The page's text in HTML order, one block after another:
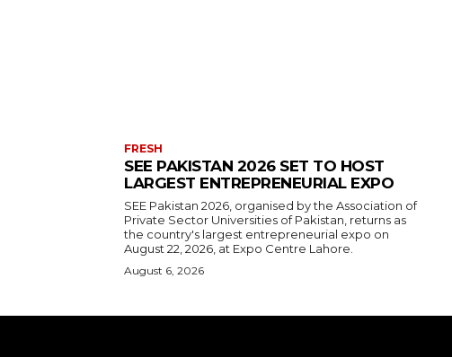
FRESH
SEE PAKISTAN 2026 SET TO HOST
LARGEST ENTREPRENEURIAL EXPO
SEE Pakistan 2026, organised by the Association of
Private Sector Universities of Pakistan, returns as
the country's largest entrepreneurial expo on
August 22, 2026, at Expo Centre Lahore.
August 6, 2026